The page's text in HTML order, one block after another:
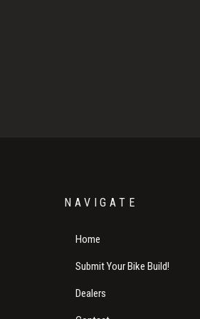
NAVIGATE
Home
Submit Your Bike Build!
Dealers